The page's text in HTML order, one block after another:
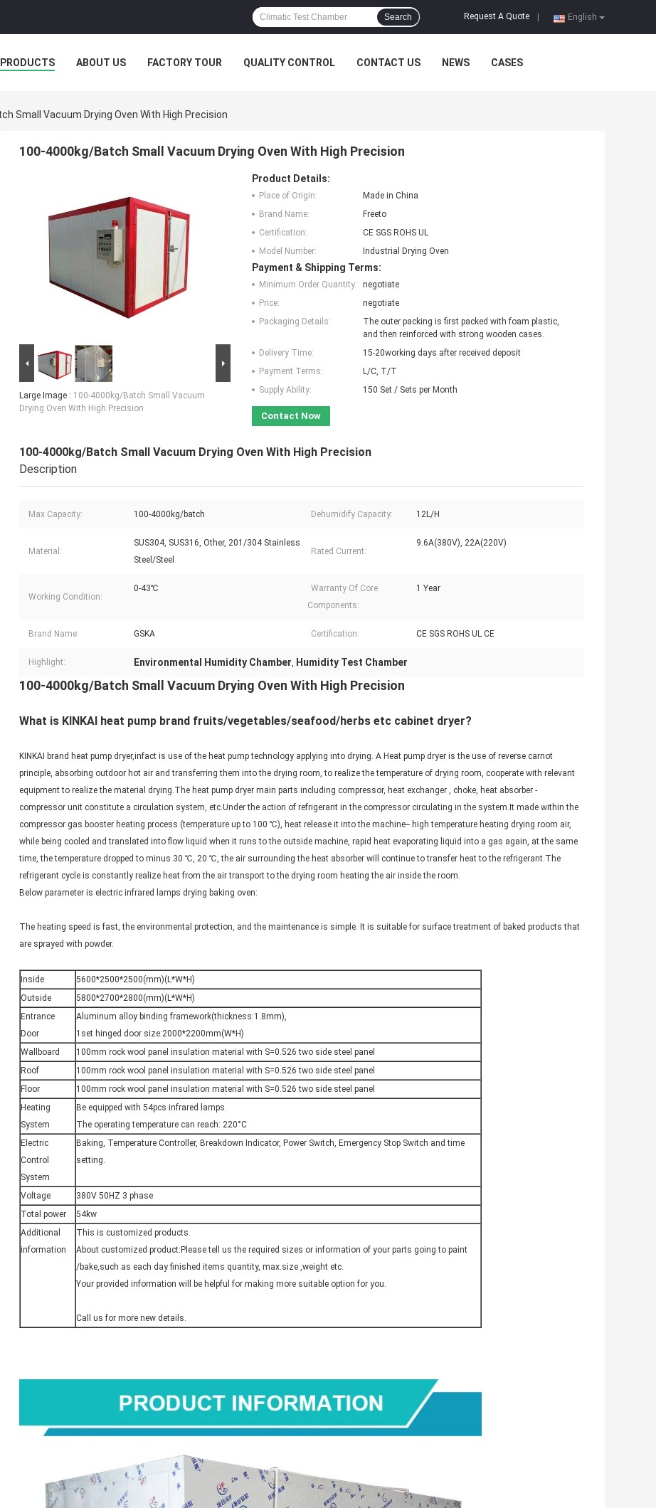
English
Request A Quote
Search
PRODUCTS ABOUT US FACTORY TOUR QUALITY CONTROL CONTACT US NEWS CASES
Small Vacuum Drying Oven With High Precision
100-4000kg/Batch Small Vacuum Drying Oven With High Precision
Large Image : 100-4000kg/Batch Small Vacuum
Drying Oven With High Precision
Product Details:
Place of Origin:
Made in China
Brand Name:
Freeto
Certification:
CE SGS ROHS UL
Model Number:
Industrial Drying Oven
Payment & Shipping Terms:
Minimum Order Quantity:
negotiate
Price:
negotiate
Packaging Details:
The outer packing is first packed with foam plastic,
and then reinforced with strong wooden cases.
Delivery Time:
15-20working days after received deposit
Payment Terms:
L/C, T/T
Supply Ability:
150 Set / Sets per Month
Contact Now
100-4000kg/Batch Small Vacuum Drying Oven With High Precision
Description
Max Capacity: 100-4000kg/batch Dehumidify Capacity: 12L/H
Material:
SUS304, SUS316, Other, 201/304 Stainless
Steel/Steel
Rated Current:
9.6A(380V), 22A(220V)
Working Condition:
0-43℃
Warranty Of Core
Components:
1 Year
Brand Name: GSKA Certification: CE SGS ROHS UL CE
Highlight: Environmental Humidity Chamber, Humidity Test Chamber
100-4000kg/Batch Small Vacuum Drying Oven With High Precision
What is KINKAI heat pump brand fruits/vegetables/seafood/herbs etc cabinet dryer?
KINKAI brand heat pump dryer,infact is use of the heat pump technology applying into drying. A Heat pump dryer is the use of reverse carnot
principle, absorbing outdoor hot air and transferring them into the drying room, to realize the temperature of drying room, cooperate with relevant
equipment to realize the material drying.The heat pump dryer main parts including compressor, heat exchanger , choke, heat absorber -
compressor unit constitute a circulation system, etc.Under the action of refrigerant in the compressor circulating in the system.It made within the
compressor gas booster heating process (temperature up to 100 ℃), heat release it into the machine-- high temperature heating drying room air,
while being cooled and translated into flow liquid when it runs to the outside machine, rapid heat evaporating liquid into a gas again, at the same
time, the temperature dropped to minus 30 ℃, 20 ℃, the air surrounding the heat absorber will continue to transfer heat to the refrigerant.The
refrigerant cycle is constantly realize heat from the air transport to the drying room heating the air inside the room.
Below parameter is electric infrared lamps drying baking oven:
The heating speed is fast, the environmental protection, and the maintenance is simple. It is suitable for surface treatment of baked products that
are sprayed with powder.
Inside
5600*2500*2500(mm)(L*W*H)
Outside
5800*2700*2800(mm)(L*W*H)
Entrance
Door
Aluminum alloy binding framework(thickness:1.8mm),
1set hinged door size:2000*2200mm(W*H)
Wallboard
100mm rock wool panel insulation material with S=0.526 two side steel panel
Roof
100mm rock wool panel insulation material with S=0.526 two side steel panel
Floor
100mm rock wool panel insulation material with S=0.526 two side steel panel
Heating
System
Be equipped with 54pcs infrared lamps.
The operating temperature can reach: 220°C
Electric
Control
System
Baking, Temperature Controller, Breakdown Indicator, Power Switch, Emergency Stop Switch and time
setting.
Voltage
380V 50HZ 3 phase
Total power
54kw
Additional
information
This is customized products.
About customized product:Please tell us the required sizes or information of your parts going to paint
/bake,such as each day finished items quantity, max.size ,weight etc.
Your provided information will be helpful for making more suitable option for you.
Call us for more new details.